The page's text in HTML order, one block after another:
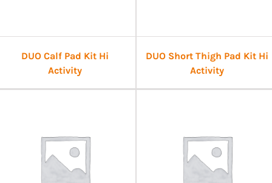
DUO Calf Pad Kit Hi
Activity
DUO Short Thigh Pad Kit Hi
Activity